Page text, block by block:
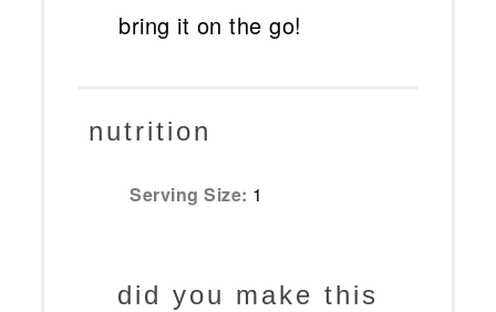
bring it on the go!
nutrition
Serving Size: 1
did you make this